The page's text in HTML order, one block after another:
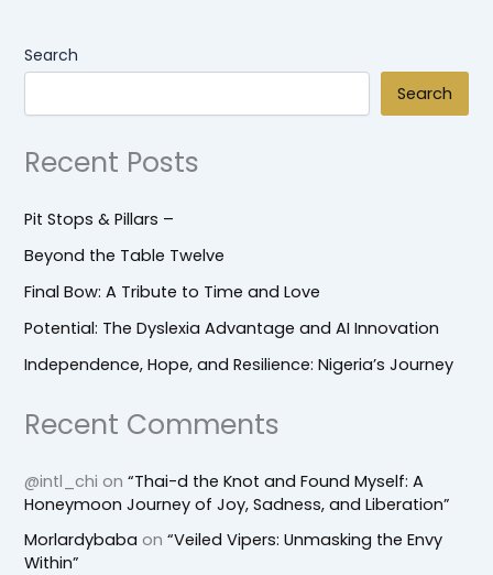
Search
Search
Recent Posts
Pit Stops & Pillars –
Beyond the Table Twelve
Final Bow: A Tribute to Time and Love
Potential: The Dyslexia Advantage and AI Innovation
Independence, Hope, and Resilience: Nigeria’s Journey
Recent Comments
@intl_chi on“Thai-d the Knot and Found Myself: A
Honeymoon Journey of Joy, Sadness, and Liberation”
Morlardybaba on“Veiled Vipers: Unmasking the Envy
Within”